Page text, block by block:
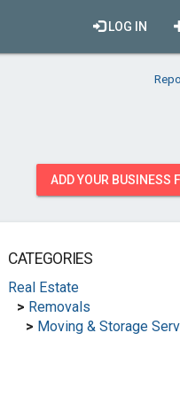
LOG IN
ADD YOUR BUSINESS
CATEGORIES
Real Estate
> Removals
> Moving & Storage